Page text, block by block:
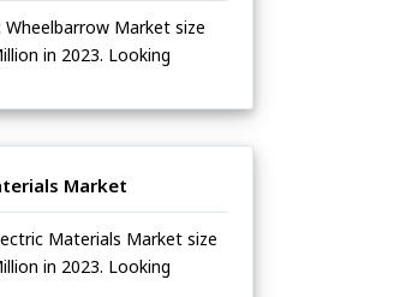
Wheelbarrow Market size
in 2023. Looking
Market
Materials Market size
in 2023. Looking